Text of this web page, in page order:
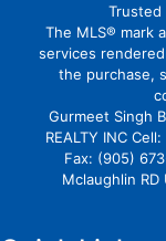
Trusted
The MLS® mark
services
the purchase,
Gurmeet Singh
REALTY INC
Fax: (905)
Mclaughlin